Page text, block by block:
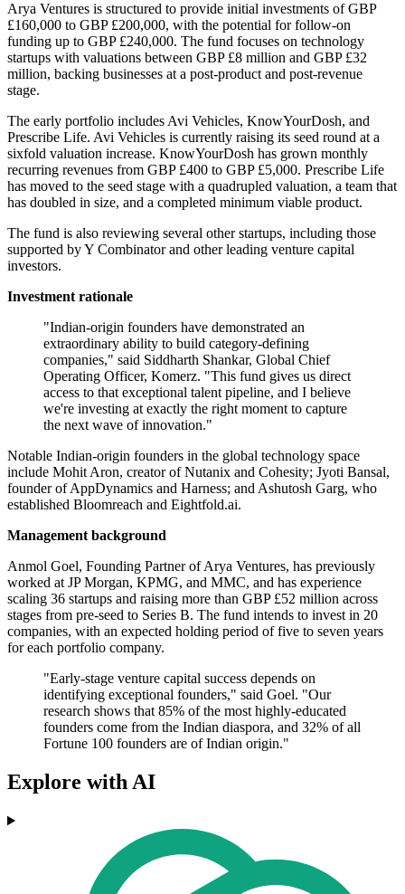
Arya Ventures is structured to provide initial investments of GBP
£160,000 to GBP £200,000, with the potential for follow-on
funding up to GBP £240,000. The fund focuses on technology
startups with valuations between GBP £8 million and GBP £32
million, backing businesses at a post-product and post-revenue
stage.
The early portfolio includes Avi Vehicles, KnowYourDosh, and
Prescribe Life. Avi Vehicles is currently raising its seed round at a
sixfold valuation increase. KnowYourDosh has grown monthly
recurring revenues from GBP £400 to GBP £5,000. Prescribe Life
has moved to the seed stage with a quadrupled valuation, a team that
has doubled in size, and a completed minimum viable product.
The fund is also reviewing several other startups, including those
supported by Y Combinator and other leading venture capital
investors.
Investment rationale
"Indian-origin founders have demonstrated an
extraordinary ability to build category-defining
companies," said Siddharth Shankar, Global Chief
Operating Officer, Komerz. "This fund gives us direct
access to that exceptional talent pipeline, and I believe
we're investing at exactly the right moment to capture
the next wave of innovation."
Notable Indian-origin founders in the global technology space
include Mohit Aron, creator of Nutanix and Cohesity; Jyoti Bansal,
founder of AppDynamics and Harness; and Ashutosh Garg, who
established Bloomreach and Eightfold.ai.
Management background
Anmol Goel, Founding Partner of Arya Ventures, has previously
worked at JP Morgan, KPMG, and MMC, and has experience
scaling 36 startups and raising more than GBP £52 million across
stages from pre-seed to Series B. The fund intends to invest in 20
companies, with an expected holding period of five to seven years
for each portfolio company.
"Early-stage venture capital success depends on
identifying exceptional founders," said Goel. "Our
research shows that 85% of the most highly-educated
founders come from the Indian diaspora, and 32% of all
Fortune 100 founders are of Indian origin."
Explore with AI